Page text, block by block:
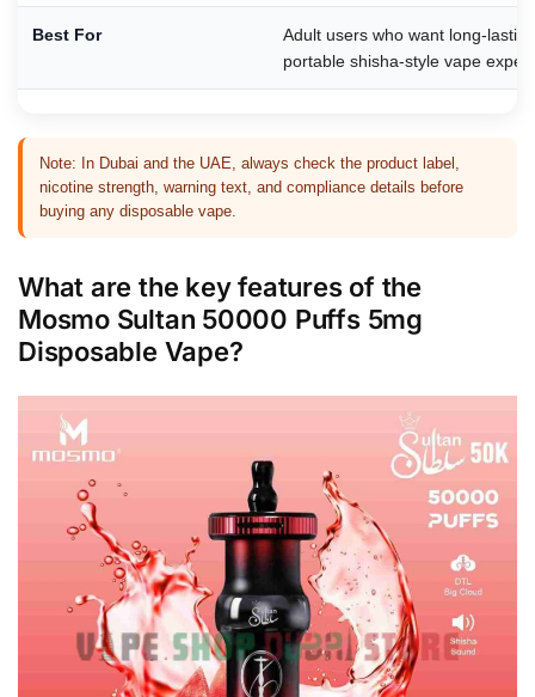
Best For
Adult users who want long-
portable shisha-style vape
Note: In Dubai and the UAE, always check the product label,
nicotine strength, warning text, and compliance details before
buying any disposable vape.
What are the key features of the
Mosmo Sultan 50000 Puffs 5mg
Disposable Vape?